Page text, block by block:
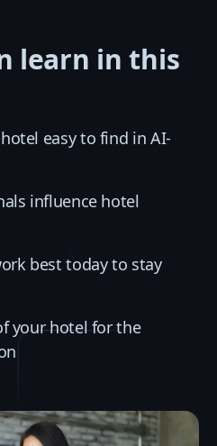
learn in this
easy to find in AI-
influence hotel
best today to stay
your hotel for the